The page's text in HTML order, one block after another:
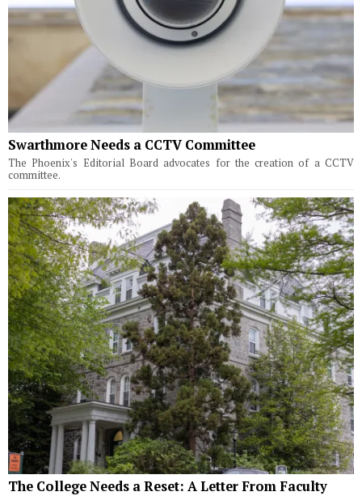
Swarthmore Needs a CCTV Committee
The Phoenix's Editorial Board advocates for the creation of a CCTV
committee.
The College Needs a Reset: A Letter From Faculty